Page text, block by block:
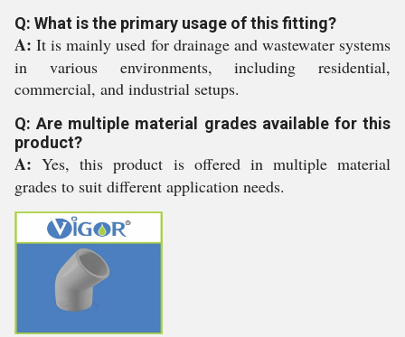
Q: What is the primary usage of this fitting?
A:It is mainly used for drainage and wastewater systems
in various environments, including residential,
commercial, and industrial setups.
Q: Are multiple material grades available for this
product?
A:Yes, this product is offered in multiple material
grades to suit different application needs.